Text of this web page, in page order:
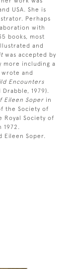
USA. She is
Perhaps
with
books, most
and
was accepted by
more including a
and
Encounters
Drabble, 1979).
Eileen Soper in
the Society of
Royal Society of
1972.
Eileen Soper.